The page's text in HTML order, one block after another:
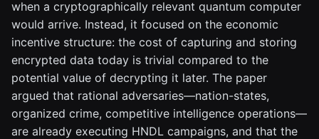
when a cryptographically relevant quantum computer
would arrive. Instead, it focused on the economic
incentive structure: the cost of capturing and storing
encrypted data today is trivial compared to the
potential value of decrypting it later. The paper
argued that rational adversaries—nation-states,
organized crime, competitive intelligence operations—
are already executing HNDL campaigns, and that the